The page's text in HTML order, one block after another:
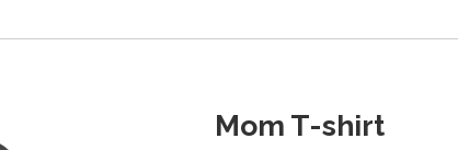
Mom T-shirt